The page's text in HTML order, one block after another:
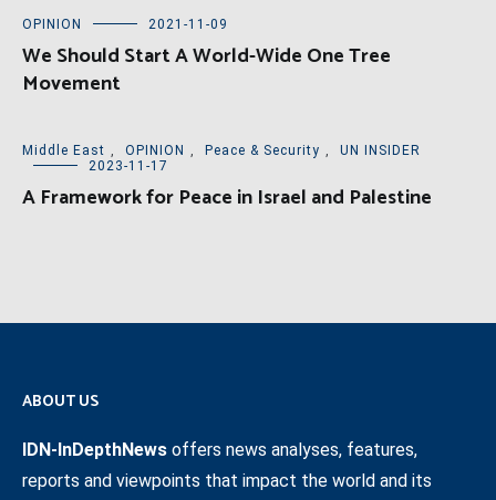
OPINION 2021-11-09
We Should Start A World-Wide One Tree
Movement
Middle East , OPINION , Peace & Security ,
UN INSIDER
2023-11-17
A Framework for Peace in Israel and Palestine
ABOUT US
IDN-InDepthNews offers news analyses, features,
reports and viewpoints that impact the world and its